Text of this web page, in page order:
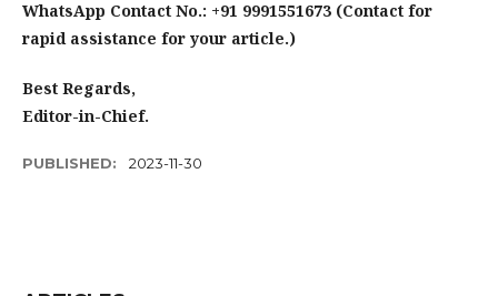
WhatsApp Contact No.: +91 9991551673 (Contact for
rapid assistance for your article.)
Best Regards,
Editor-in-Chief.
PUBLISHED: 2023-11-30